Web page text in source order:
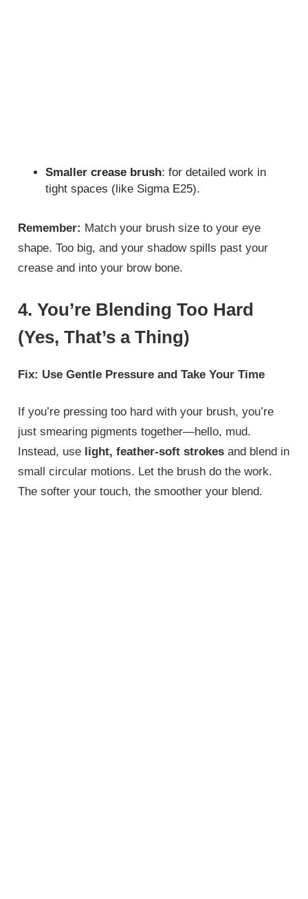
Smaller crease brush: for detailed work in
tight spaces (like Sigma E25).
Remember: Match your brush size to your eye
shape. Too big, and your shadow spills past your
crease and into your brow bone.
4. You’re Blending Too Hard
(Yes, That’s a Thing)
Fix: Use Gentle Pressure and Take Your Time
If you’re pressing too hard with your brush, you’re
just smearing pigments together—hello, mud.
Instead, use light, feather-soft strokes and blend in
small circular motions. Let the brush do the work.
The softer your touch, the smoother your blend.